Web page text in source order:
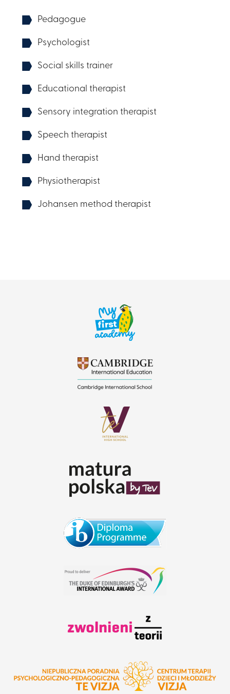
Pedagogue
Psychologist
Social skills trainer
Educational therapist
Sensory integration therapist
Speech therapist
Hand therapist
Physiotherapist
Johansen method therapist